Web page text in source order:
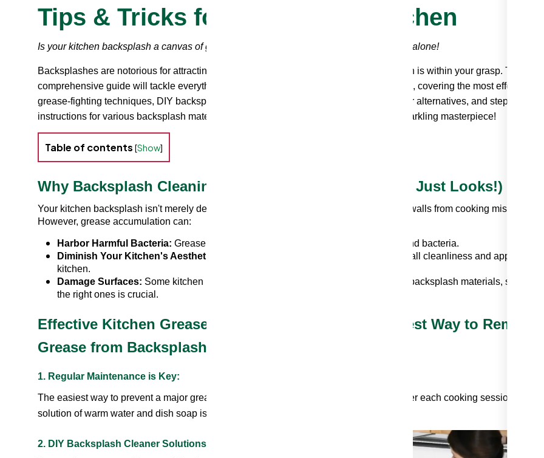
Tips & Tricks for a Sparkling Kitchen
Is your kitchen backsplash a canvas of greasy splatters and stubborn grime? You're not alone!
Backsplashes are notorious for attracting cooking grease but fear not – a pristine kitchen is within your grasp. This
comprehensive guide will tackle everything you need about grease removal backsplash, covering the most effective
grease-fighting techniques, DIY backsplash cleaner options, natural backsplash cleaner alternatives, and step-by-step
instructions for various backsplash materials. Let's transform that greasy mess into a sparkling masterpiece!
Table of contents [Show]
Why Backsplash Cleaning is Essential (It's More Than Just Looks!)
Your kitchen backsplash isn't merely decorative; it's a functional surface shielding your walls from cooking mishaps.
However, grease accumulation can:
Harbor Harmful Bacteria: Grease provides a perfect breeding ground for germs and bacteria.
Diminish Your Kitchen's Aesthetic:
A grimy backsplash can detract from the overall cleanliness and appeal of
kitchen.
Damage Surfaces: Some kitchen backsplash cleaner products can harm specific backsplash materials, so
the right ones is crucial.
Effective Kitchen Grease-Fighting Techniques: The Best Way to Remove
Grease from Backsplash
1. Regular Maintenance is Key:
The easiest way to prevent a major grease buildup is to wipe down your backsplash after each cooking session. A
solution of warm water and dish soap is often sufficient for routine cleaning.
2. DIY Backsplash Cleaner Solutions: